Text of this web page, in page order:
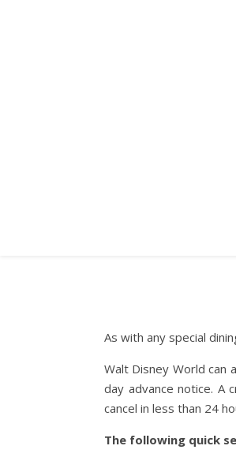
As with any special
Walt Disney World can
day advance notice. A
cancel in less than 24
The following quick